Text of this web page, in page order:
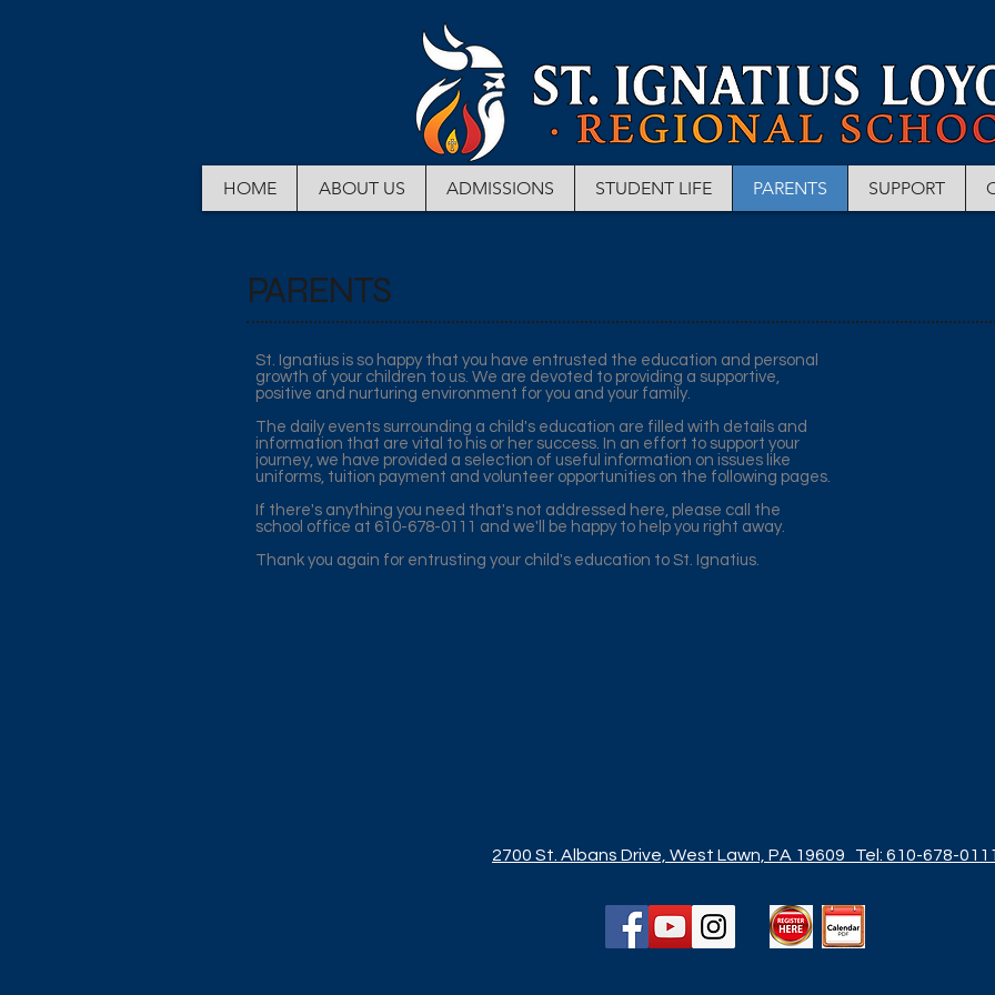
HOME ABOUT US ADMISSIONS STUDENT LIFE PARENTS SUPPORT
PARENTS
St. Ignatius is so happy that you have entrusted the education and personal
growth of your children to us. We are devoted to providing a supportive,
positive and nurturing environment for you and your family.
The daily events surrounding a child's education are filled with details and
information that are vital to his or her success. In an effort to support your
journey, we have provided a selection of useful information on issues like
uniforms, tuition payment and volunteer opportunities on the following pages.
If there's anything you need that's not addressed here, please call the
school office at 610-678-0111 and we'll be happy to help you right away.
Thank you again for entrusting your child's education to St. Ignatius.
2700 St. Albans Drive, West Lawn, PA 19609 Tel: 610-678-